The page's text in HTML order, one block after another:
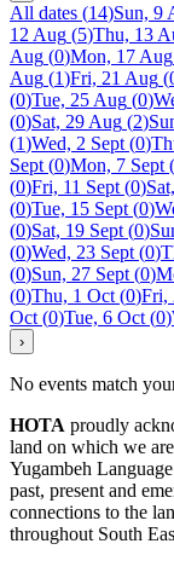
All dates (14)Sun, 9
12 Aug (5)Thu, 13
Aug (0)Mon, 17 Aug
Aug (1)Fri, 21 Aug (
(0)Tue, 25 Aug (0)
(0)Sat, 29 Aug (2)
(1)Wed, 2 Sept (0)
Sept (0)Mon, 7 Sept (
(0)Fri, 11 Sept (0)
(0)Tue, 15 Sept (0)
(0)Sat, 19 Sept (0)
(0)Wed, 23 Sept (0)
(0)Sun, 27 Sept (0)
(0)Thu, 1 Oct (0)Fri,
Oct (0)Tue, 6 Oct (0)
›
No events match
HOTA proudly
land on which we
Yugambeh
past, present and
connections to the
throughout South